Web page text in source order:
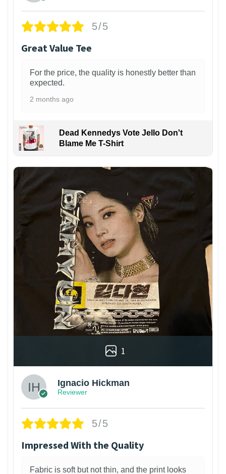
5/5
Great Value Tee
For the price, the quality is honestly better than
expected.
2 months ago
Dead Kennedys Vote Jello Don't
Blame Me T-Shirt
1
Ignacio Hickman
Reviewer
5/5
Impressed With the Quality
Fabric is soft but not thin, and the print looks